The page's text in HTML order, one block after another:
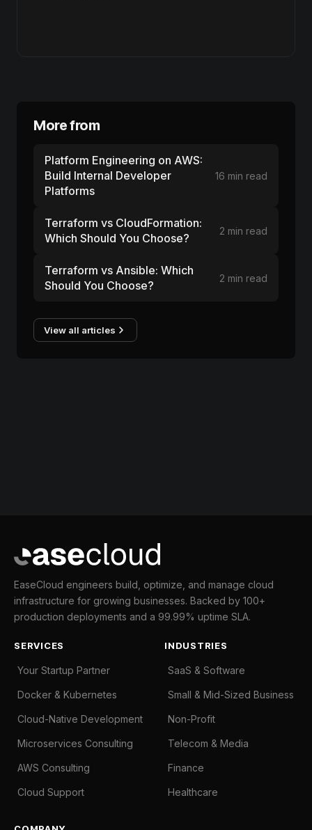
More from
Platform Engineering on AWS:
Build Internal Developer
Platforms
16 min read
Terraform vs CloudFormation:
Which Should You Choose?
2 min read
Terraform vs Ansible: Which
Should You Choose?
2 min read
View all articles
EaseCloud engineers build, optimize, and manage cloud
infrastructure for growing businesses. Backed by 100+
production deployments and a 99.99% uptime SLA.
SERVICES
Your Startup Partner
Docker & Kubernetes
Cloud-Native Development
Microservices Consulting
AWS Consulting
Cloud Support
INDUSTRIES
SaaS & Software
Small & Mid-Sized Business
Non-Profit
Telecom & Media
Finance
Healthcare